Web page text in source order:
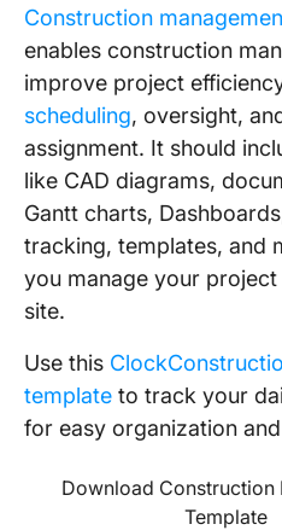
Construction
enables construction
improve project
scheduling, oversight,
assignment. It should
like CAD diagrams,
Gantt charts,
tracking, templates, and
you manage your
site.
Use this
template to track your
for easy organization
Download Construction
Template